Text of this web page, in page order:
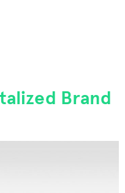
Brand